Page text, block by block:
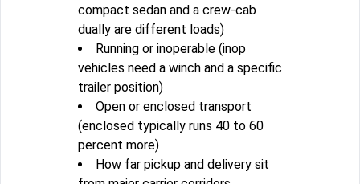
compact sedan and a crew-cab
dually are different loads)
Running or inoperable (inop
vehicles need a winch and a specific
trailer position)
Open or enclosed transport
(enclosed typically runs 40 to 60
percent more)
How far pickup and delivery sit